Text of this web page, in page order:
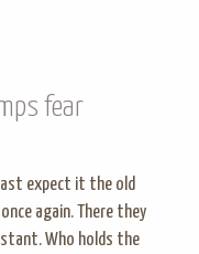
fear
expect it the old
again. There they
Who holds the